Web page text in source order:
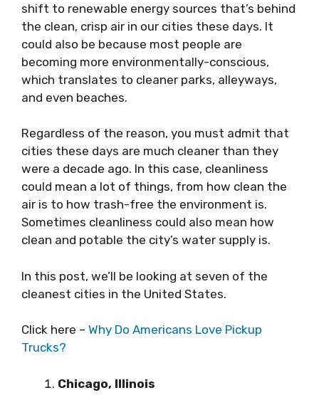
shift to renewable energy sources that’s behind
the clean, crisp air in our cities these days. It
could also be because most people are
becoming more environmentally-conscious,
which translates to cleaner parks, alleyways,
and even beaches.
Regardless of the reason, you must admit that
cities these days are much cleaner than they
were a decade ago. In this case, cleanliness
could mean a lot of things, from how clean the
air is to how trash-free the environment is.
Sometimes cleanliness could also mean how
clean and potable the city’s water supply is.
In this post, we’ll be looking at seven of the
cleanest cities in the United States.
Click here – Why Do Americans Love Pickup
Trucks?
Chicago, Illinois